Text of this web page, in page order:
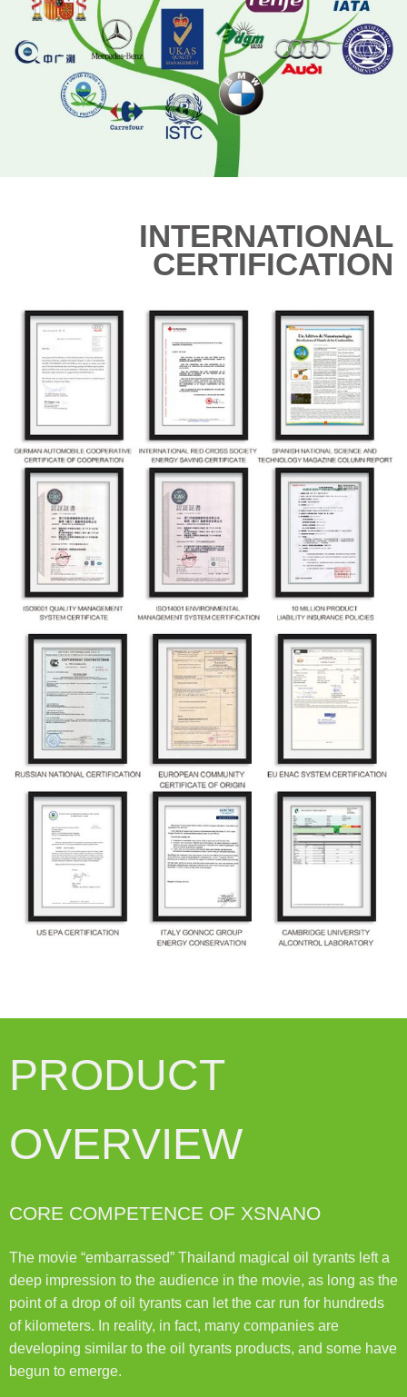
INTERNATIONAL
CERTIFICATION
PRODUCT
OVERVIEW
CORE COMPETENCE OF XSNANO
The movie “embarrassed” Thailand magical oil tyrants left a
deep impression to the audience in the movie, as long as the
point of a drop of oil tyrants can let the car run for hundreds
of kilometers. In reality, in fact, many companies are
developing similar to the oil tyrants products, and some have
begun to emerge.